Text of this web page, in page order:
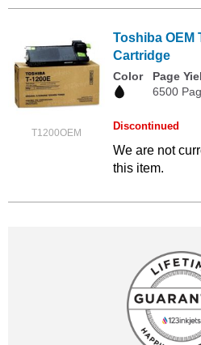
T1200OEM
Toshiba OEM
Cartridge
Color
Page
6500
Discontinued
We are not
this item.